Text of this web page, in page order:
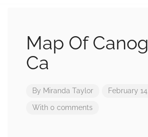
Map Of
Ca
By Miranda Taylor February
With 0 comments